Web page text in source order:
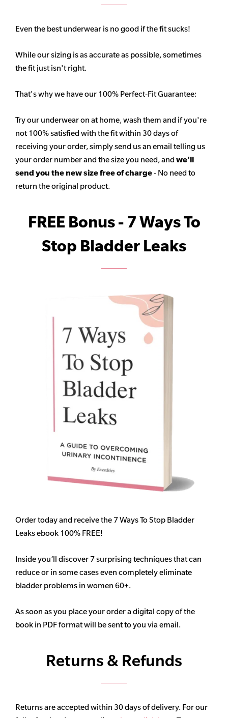
Even the best underwear is no good if the fit sucks!
While our sizing is as accurate as possible, sometimes
the fit just isn't right.
That's why we have our 100% Perfect-Fit Guarantee:
Try our underwear on at home, wash them and if you're
not 100% satisfied with the fit within 30 days of
receiving your order, simply send us an email telling us
your order number and the size you need, and we'll
send you the new size free of charge- No need to
return the original product.
FREE Bonus - 7 Ways To
Stop Bladder Leaks
Order today and receive the 7 Ways To Stop Bladder
Leaks ebook 100% FREE!
Inside you’ll discover 7 surprising techniques that can
reduce or in some cases even completely eliminate
bladder problems in women 60+.
As soon as you place your order a digital copy of the
book in PDF format will be sent to you via email.
Returns & Refunds
Returns are accepted within 30 days of delivery. For our